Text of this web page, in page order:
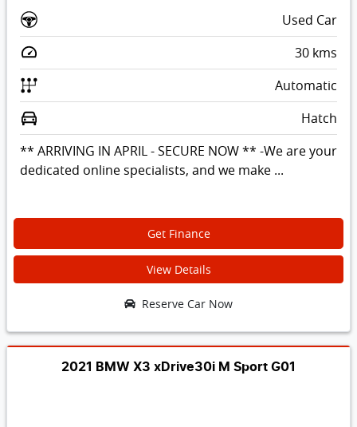
Used Car
30 kms
Automatic
Hatch
** ARRIVING IN APRIL - SECURE NOW ** -We are your
dedicated online specialists, and we make ...
Get Finance
View Details
Reserve Car Now
2021 BMW X3 xDrive30i M Sport G01